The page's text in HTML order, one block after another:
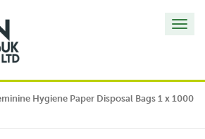
Hygiene Paper Disposal Bags 1 x 1000